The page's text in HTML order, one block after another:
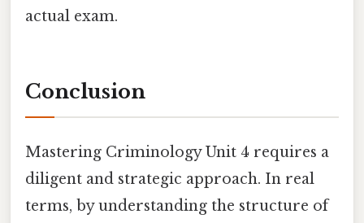
actual exam.
Conclusion
Mastering Criminology Unit 4 requires a
diligent and strategic approach. In real
terms, by understanding the structure of